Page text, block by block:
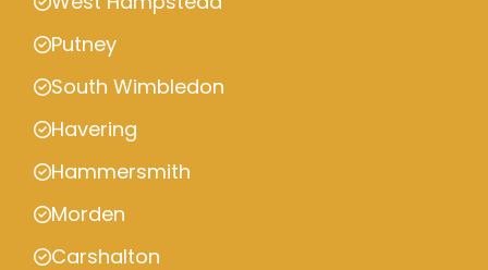
Putney
South Wimbledon
Havering
Hammersmith
Morden
Carshalton